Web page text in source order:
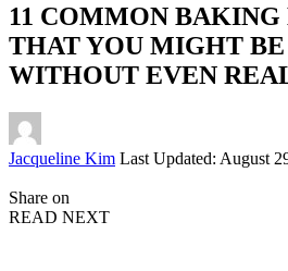
11 COMMON BAKING
THAT YOU MIGHT
WITHOUT EVEN
Posted
Jacqueline Kim Last Updated: August
Share on
READ NEXT